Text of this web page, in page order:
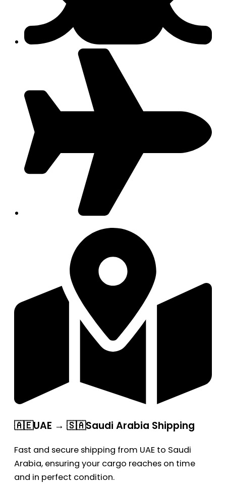
🇦🇪UAE → 🇸🇦Saudi Arabia Shipping
Fast and secure shipping from UAE to Saudi
Arabia, ensuring your cargo reaches on time
and in perfect condition.